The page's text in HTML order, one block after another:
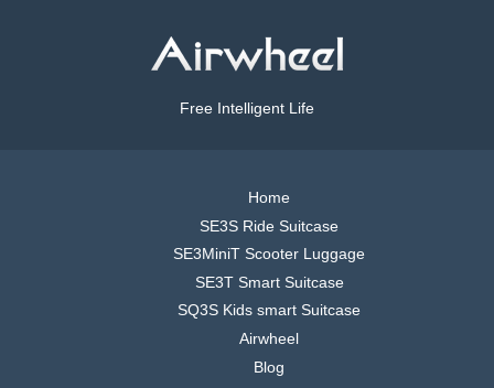
Free Intelligent Life
Home
SE3S Ride Suitcase
SE3MiniT Scooter Luggage
SE3T Smart Suitcase
SQ3S Kids smart Suitcase
Airwheel
Blog